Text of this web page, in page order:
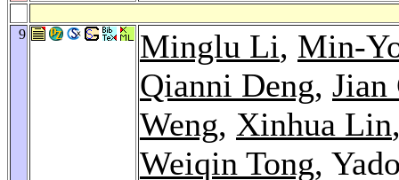
9 Minglu Li, Min-
Qianni Deng, Jian
Weng, Xinhua Lin
Weiqin Tong,